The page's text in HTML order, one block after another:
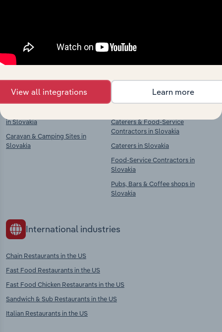
Accommodation in Slovakia
in Slovakia
Caravan & Camping Sites in
Slovakia
Caterers & Food-Service
Contractors in Slovakia
Caterers in Slovakia
Food-Service Contractors in
Slovakia
Pubs, Bars & Coffee shops in
Slovakia
International industries
Chain Restaurants in the US
Fast Food Restaurants in the US
Fast Food Chicken Restaurants in the US
Sandwich & Sub Restaurants in the US
Italian Restaurants in the US
View all integrations Learn more